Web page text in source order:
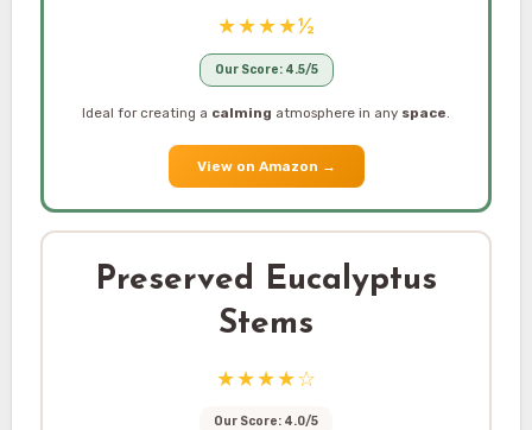
★★★★½
Our Score: 4.5/5
Ideal for creating a calming atmosphere in any space
View on Amazon →
Preserved Eucalyptus
Stems
★★★★☆
Our Score: 4.0/5